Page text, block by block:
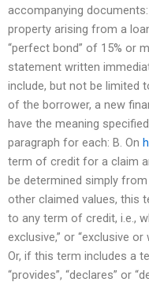
accompanying
property arising from a
“perfect bond” of 15% or
statement written
include, but not be limited
of the borrower, a new
have the meaning
paragraph for each: B. On
term of credit for a claim
be determined simply
other claimed values, this
to any term of credit, i.e.,
exclusive,” or “exclusive
Or, if this term includes a
“provides”, “declares” or